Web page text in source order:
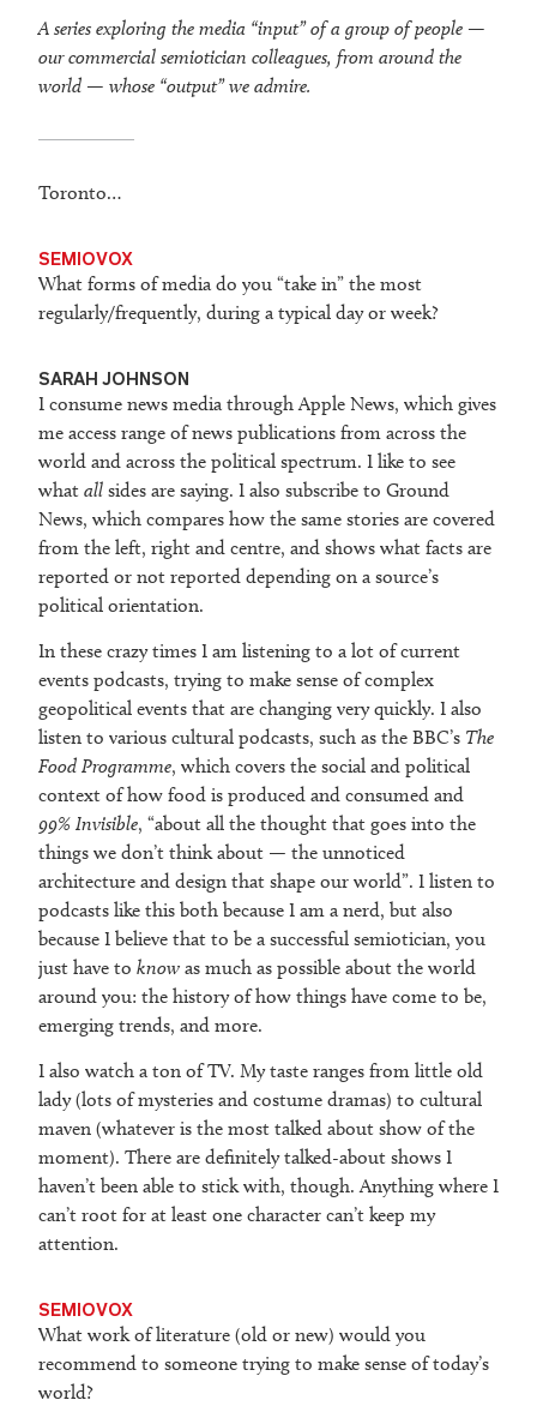
A series exploring the media “input” of a group of people —
our commercial semiotician colleagues, from around the
world — whose “output” we admire.
Toronto…
SEMIOVOX
What forms of media do you “take in” the most
regularly/frequently, during a typical day or week?
SARAH JOHNSON
I consume news media through Apple News, which gives
me access range of news publications from across the
world and across the political spectrum. I like to see
what all sides are saying. I also subscribe to Ground
News, which compares how the same stories are covered
from the left, right and centre, and shows what facts are
reported or not reported depending on a source’s
political orientation.
In these crazy times I am listening to a lot of current
events podcasts, trying to make sense of complex
geopolitical events that are changing very quickly. I also
listen to various cultural podcasts, such as the BBC’s The
Food Programme, which covers the social and political
context of how food is produced and consumed and
99% Invisible, “about all the thought that goes into the
things we don’t think about — the unnoticed
architecture and design that shape our world”. I listen to
podcasts like this both because I am a nerd, but also
because I believe that to be a successful semiotician, you
just have to know as much as possible about the world
around you: the history of how things have come to be,
emerging trends, and more.
I also watch a ton of TV. My taste ranges from little old
lady (lots of mysteries and costume dramas) to cultural
maven (whatever is the most talked about show of the
moment). There are definitely talked-about shows I
haven’t been able to stick with, though. Anything where I
can’t root for at least one character can’t keep my
attention.
SEMIOVOX
What work of literature (old or new) would you
recommend to someone trying to make sense of today’s
world?